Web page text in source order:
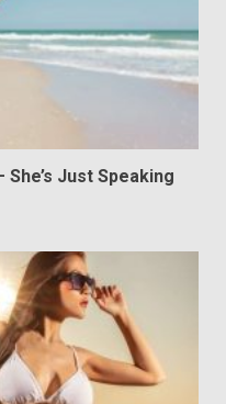
She’s Just Speaking